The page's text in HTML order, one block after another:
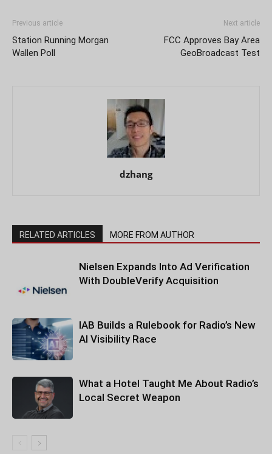
Previous article
Station Running Morgan
Wallen Poll
Next article
FCC Approves Bay Area
GeoBroadcast Test
dzhang
RELATED ARTICLES MORE FROM AUTHOR
Nielsen Expands Into Ad Verification
With DoubleVerify Acquisition
IAB Builds a Rulebook for Radio’s New
AI Visibility Race
What a Hotel Taught Me About Radio’s
Local Secret Weapon